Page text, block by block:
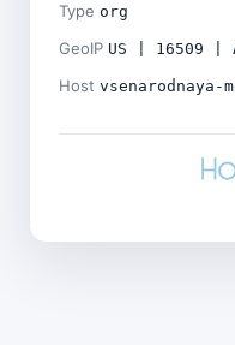
Type org
GeoIP US | 16509 |
Host vsenarodnaya-